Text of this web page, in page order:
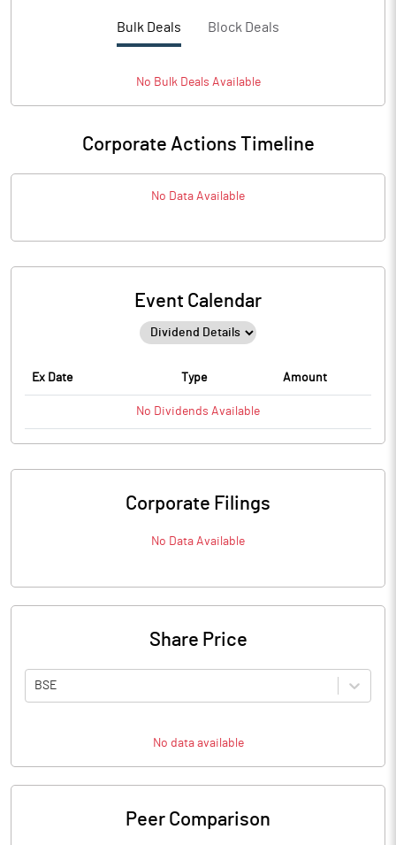
Bulk Deals Block Deals
No BulkDeals Available
Corporate Actions Timeline
No Data Available
Event Calendar
Ex Date Type Amount
No Dividends Available
Corporate Filings
No Data Available
Share Price
BSE
No data available
Peer Comparison